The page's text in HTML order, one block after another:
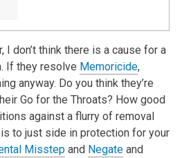
I don’t think there is a cause for a
If they resolve Memoricide,
anyway. Do you think they’re
Go for the Throats? How good
against a flurry of removal
to just side in protection for your
Misstepand Negateand